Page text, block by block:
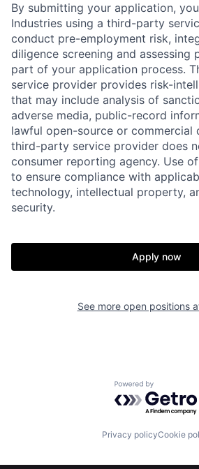
Home
Portfolio
About Build
Our Thesis Jobs
By submitting your application,
Industries using a third-party
conduct pre-employment risk,
diligence screening and assessing
part of your application process.
service provider provides risk-
that may include analysis of
adverse media, public-record
lawful open-source or commercial
third-party service provider does
consumer reporting agency. Use
to ensure compliance with
technology, intellectual property,
security.
Apply now
See more open positions
Powered by
Privacy policyCookie